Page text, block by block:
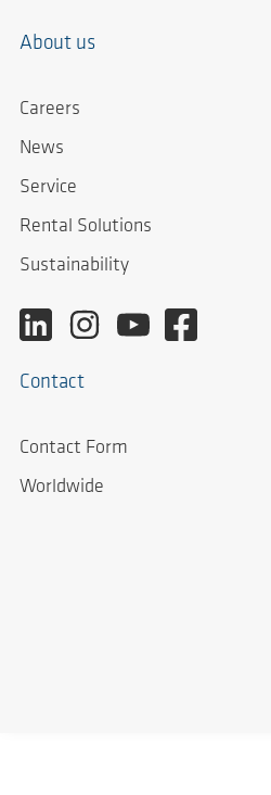
About us
Careers
News
Service
Rental Solutions
Sustainability
Contact
Contact Form
Worldwide